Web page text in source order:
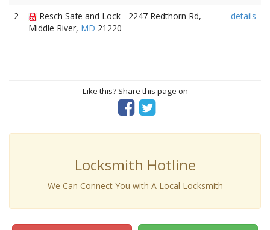
2
Resch Safe and Lock - 2247 Redthorn Rd,
Middle River, MD 21220
details
Like this? Share this page on
Locksmith Hotline
We Can Connect You with A Local Locksmith